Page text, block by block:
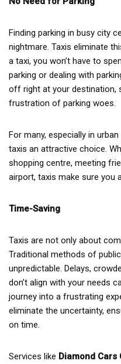
Finding parking in busy city
nightmare. Taxis eliminate
a taxi, you won’t have to
parking or dealing with
off right at your destination,
frustration of parking woes.
For many, especially in
taxis an attractive choice.
shopping centre, meeting
airport, taxis make sure you
Time-Saving
Taxis are not only about
Traditional methods of
unpredictable. Delays,
don’t align with your needs
journey into a frustrating
eliminate the uncertainty,
on time.
Services like Diamond Cars